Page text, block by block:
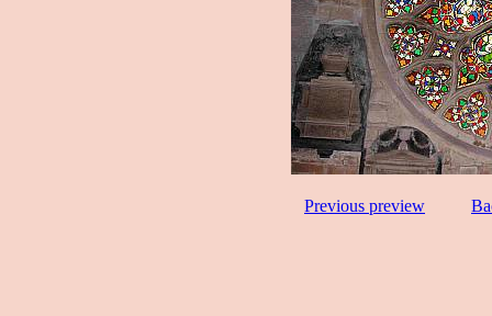
Previous preview